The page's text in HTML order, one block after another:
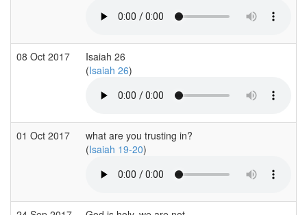
08 Oct 2017
Isaiah 26
(Isaiah 26)
01 Oct 2017
what are you trusting in?
(Isaiah 19-20)